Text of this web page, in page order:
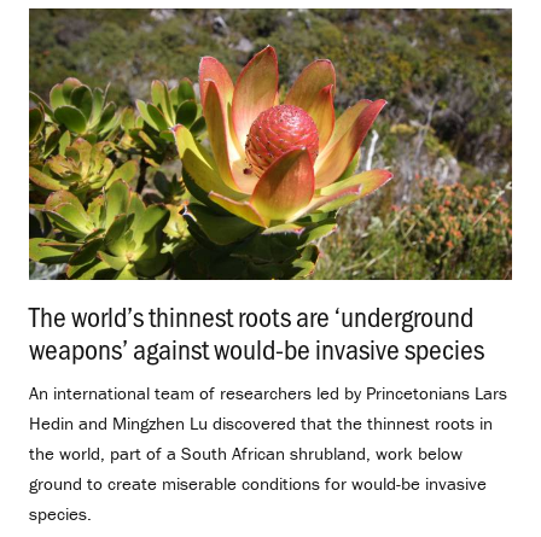
The world’s thinnest roots are ‘underground
weapons’ against would-be invasive species
An international team of researchers led by Princetonians Lars
Hedin and Mingzhen Lu discovered that the thinnest roots in
the world, part of a South African shrubland, work below
ground to create miserable conditions for would-be invasive
species.